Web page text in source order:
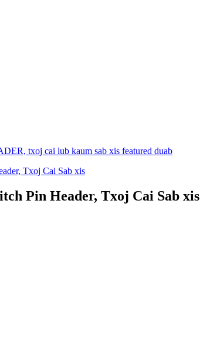
Pin Header, Txoj Cai Sab xis